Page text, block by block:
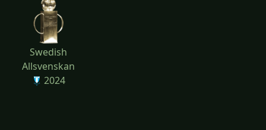
Swedish
Allsvenskan
2024